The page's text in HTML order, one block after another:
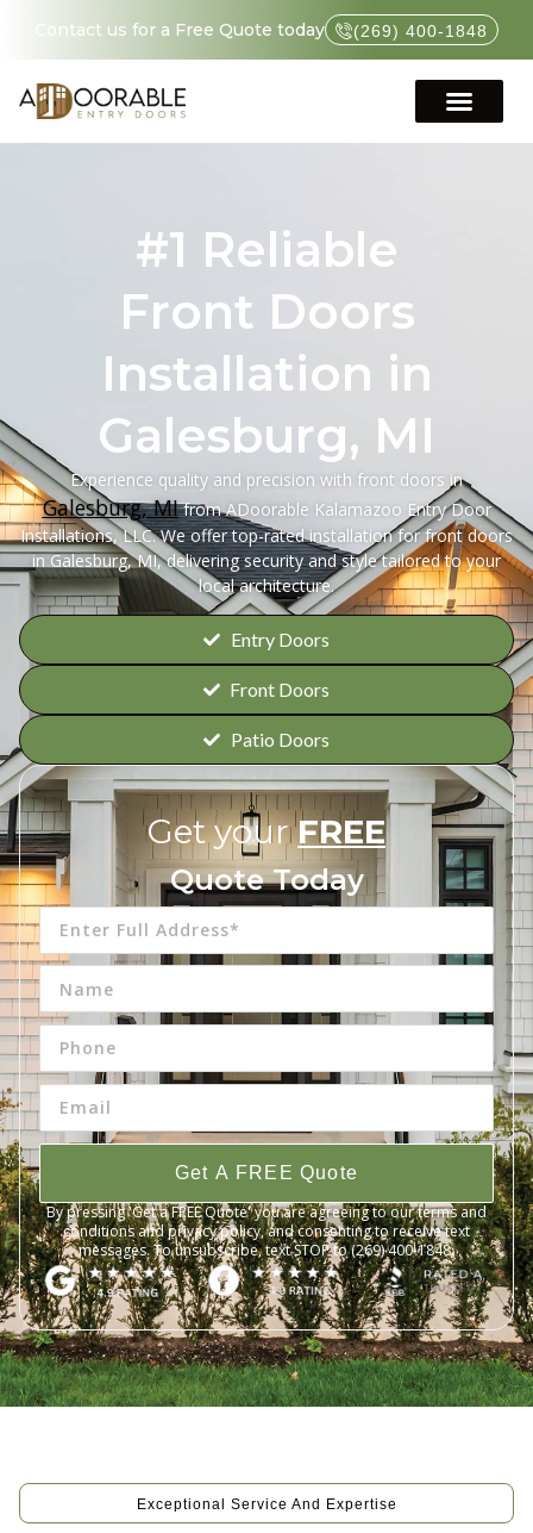
Contact us for a Free Quote today (269) 400-1848
#1 Reliable
Front Doors
Installation in
Galesburg, MI
Experience quality and precision with front doors in
Galesburg, MIfrom ADoorable Kalamazoo Entry Door
Installations, LLC. We offer top-rated installation for front doors
in Galesburg, MI, delivering security and style tailored to your
local architecture.
Entry Doors
Front Doors
Patio Doors
Get yourFREE
Quote Today
Get A FREE Quote
By pressing 'Get a FREE Quote' you are agreeing to our terms and
conditions and privacy policy, and consenting to receive text
messages. To unsubscribe, text STOP to (269) 400-1848.
Exceptional Service And Expertise